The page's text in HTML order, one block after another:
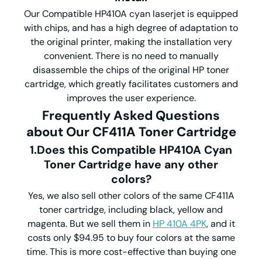
Our Compatible HP410A cyan laserjet is equipped
with chips, and has a high degree of adaptation to
the original printer, making the installation very
convenient. There is no need to manually
disassemble the chips of the original HP toner
cartridge, which greatly facilitates customers and
improves the user experience.
Frequently Asked Questions
about Our CF411A Toner Cartridge
1.Does this Compatible HP410A Cyan
Toner Cartridge have any other
colors?
Yes, we also sell other colors of the same CF411A
toner cartridge, including black, yellow and
magenta. But we sell them in HP 410A 4PK, and it
costs only $94.95 to buy four colors at the same
time. This is more cost-effective than buying one